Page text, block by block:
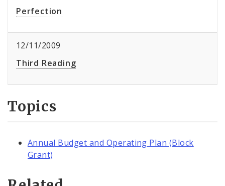
Perfection
12/11/2009
Third Reading
Topics
Annual Budget and Operating Plan (Block
Grant)